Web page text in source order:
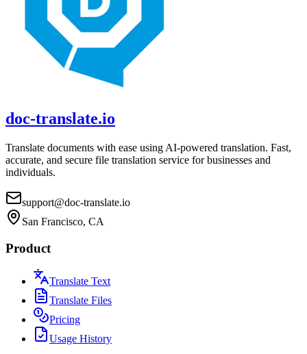
doc-translate.io
Translate documents with ease using AI-powered translation. Fast,
accurate, and secure file translation service for businesses and
individuals.
support@doc-translate.io
San Francisco, CA
Product
Translate Text
Translate Files
Pricing
Usage History